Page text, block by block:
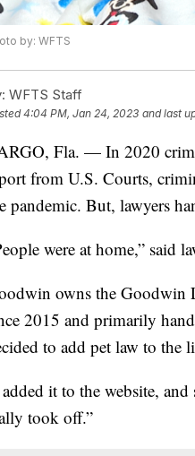
by: WFTS
WFTS Staff
4:04 PM, Jan 24, 2023 and last
Fla. — In 2020
from U.S. Courts,
pandemic. But, lawyers
were at home,” said
owns the Goodwin
2015 and primarily
to add pet law to the
it to the website,
took off.”